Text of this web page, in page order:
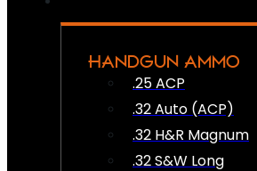
HANDGUN AMMO
.25 ACP
.32 Auto (ACP)
.32 H&R Magnum
.32 S&W Long